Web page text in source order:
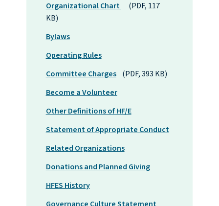
Organizational Chart
(PDF, 117
KB)
Bylaws
Operating Rules
Committee Charges(PDF, 393 KB)
Become a Volunteer
Other Definitions of HF/E
Statement of Appropriate Conduct
Related Organizations
Donations and Planned Giving
HFES History